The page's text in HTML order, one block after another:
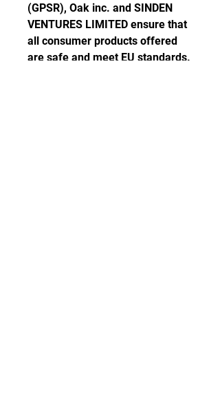
(GPSR), Oak inc. and SINDEN
VENTURES LIMITED ensure that
all consumer products offered
are safe and meet EU standards.